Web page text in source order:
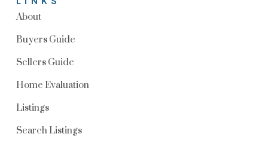
About
Buyers Guide
Sellers Guide
Home Evaluation
Listings
Search Listings